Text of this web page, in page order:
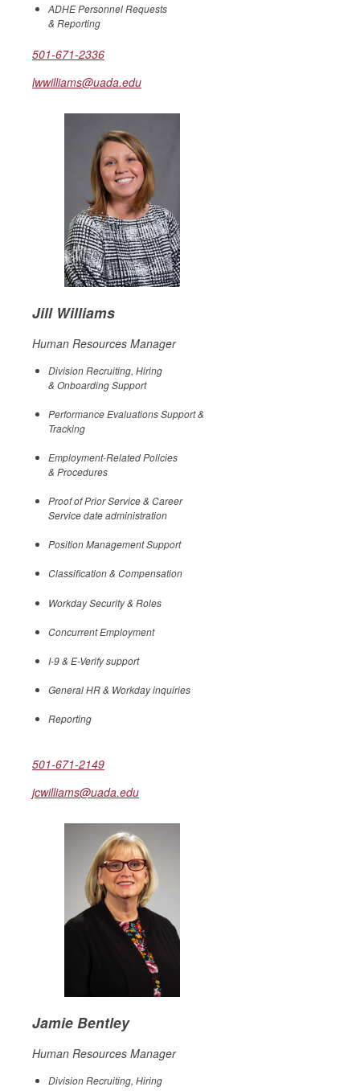
ADHE Personnel Requests
& Reporting
501-671-2336
lwwilliams@uada.edu
Jill Williams
Human Resources Manager
Division Recruiting, Hiring
& Onboarding Support
Performance Evaluations Support &
Tracking
Employment-Related Policies
& Procedures
Proof of Prior Service & Career
Service date administration
Position Management Support
Classification & Compensation
Workday Security & Roles
Concurrent Employment
I-9 & E-Verify support
General HR & Workday inquiries
Reporting
501-671-2149
jcwilliams@uada.edu
Jamie Bentley
Human Resources Manager
Division Recruiting, Hiring